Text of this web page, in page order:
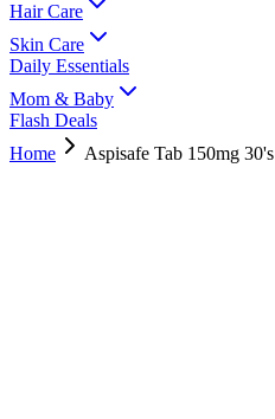
Hair Care
Skin Care
Daily Essentials
Mom & Baby
Flash Deals
Home
Aspisafe Tab 150mg 30's